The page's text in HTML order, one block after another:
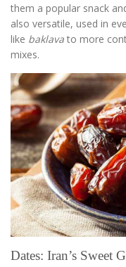
them a popular snack
also versatile, used in
like baklava to more
mixes.
Dates: Iran’s Sweet